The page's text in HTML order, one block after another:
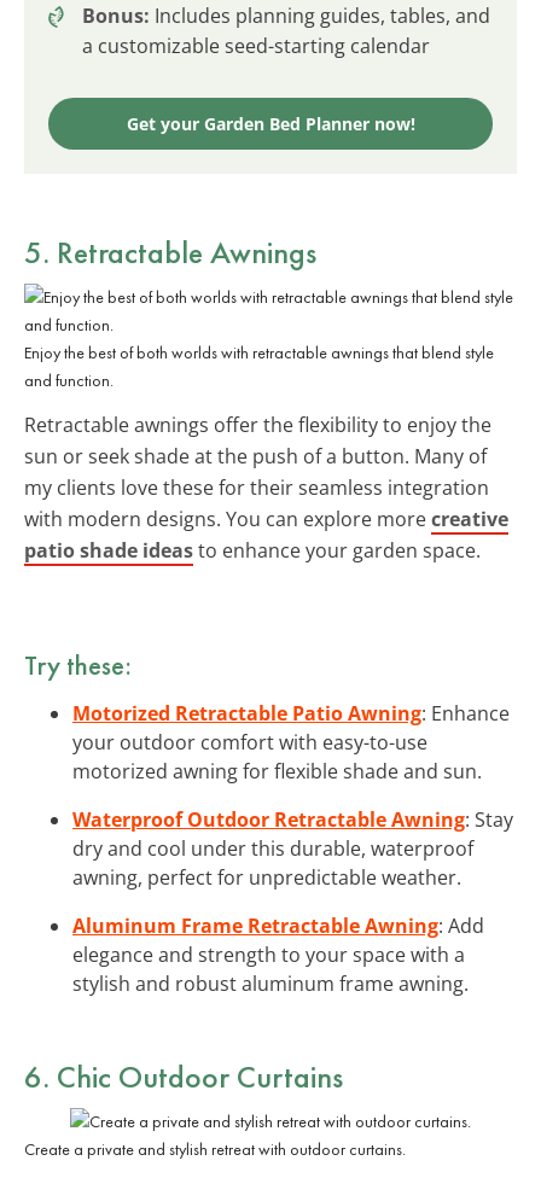
Bonus: Includes planning guides, tables, and
a customizable seed-starting calendar
Get your Garden Bed Planner now!
5. Retractable Awnings
Enjoy the best of both worlds with retractable awnings that blend style
and function.
Retractable awnings offer the flexibility to enjoy the
sun or seek shade at the push of a button. Many of
my clients love these for their seamless integration
with modern designs. You can explore morecreative
patio shade ideasto enhance your garden space.
Try these:
Motorized Retractable Patio Awning: Enhance
your outdoor comfort with easy-to-use
motorized awning for flexible shade and sun.
Waterproof Outdoor Retractable Awning: Stay
dry and cool under this durable, waterproof
awning, perfect for unpredictable weather.
Aluminum Frame Retractable Awning: Add
elegance and strength to your space with a
stylish and robust aluminum frame awning.
6. Chic Outdoor Curtains
Create a private and stylish retreat with outdoor curtains.